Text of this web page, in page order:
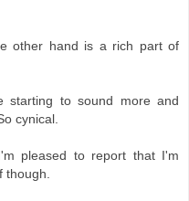
other hand is a rich part of
starting to sound more and
cynical.
pleased to report that I'm